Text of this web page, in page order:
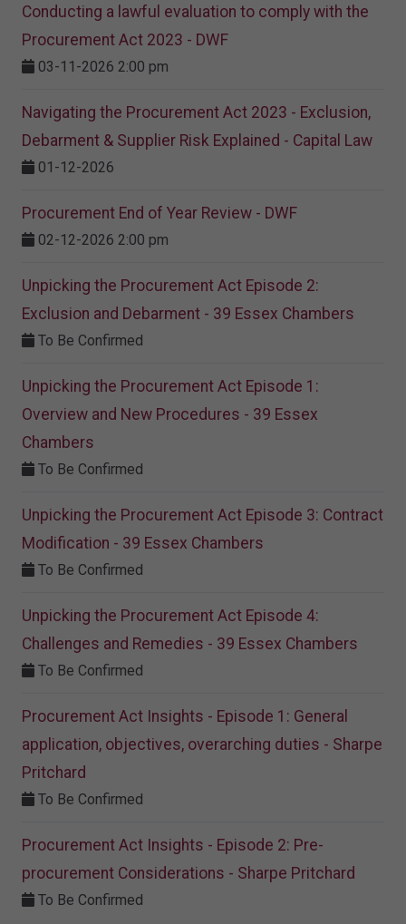
Conducting a lawful evaluation to comply with the
Procurement Act 2023 ​- DWF
03-11-2026 2:00 pm
Navigating the Procurement Act 2023 - Exclusion,
Debarment & Supplier Risk Explained - Capital Law
01-12-2026
Procurement End of Year Review - DWF
02-12-2026 2:00 pm
Unpicking the Procurement Act Episode 2:
Exclusion and Debarment - 39 Essex Chambers
To Be Confirmed
Unpicking the Procurement Act Episode 1:
Overview and New Procedures - 39 Essex
Chambers
To Be Confirmed
Unpicking the Procurement Act Episode 3: Contract
Modification - 39 Essex Chambers
To Be Confirmed
Unpicking the Procurement Act Episode 4:
Challenges and Remedies - 39 Essex Chambers
To Be Confirmed
Procurement Act Insights - Episode 1: General
application, objectives, overarching duties - Sharpe
Pritchard
To Be Confirmed
Procurement Act Insights - Episode 2: Pre-
procurement Considerations - Sharpe Pritchard
To Be Confirmed